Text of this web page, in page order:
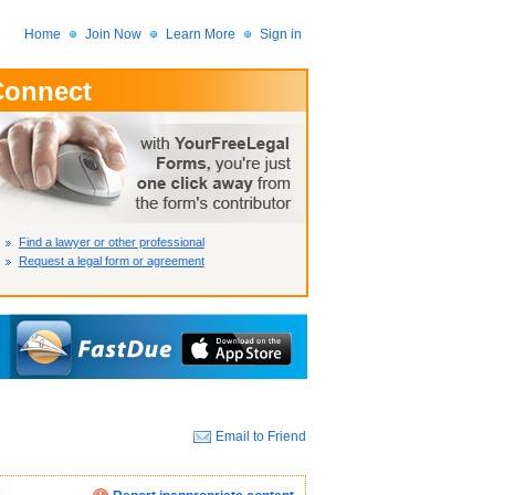
Home Join Now Learn More Sign in
A Member?
Password?
Find a lawyer or other professional
Request a legal form or agreement
Email to Friend